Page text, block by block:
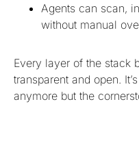
Agents can scan,
without manual
Every layer of the stack
transparent and open.
anymore but the